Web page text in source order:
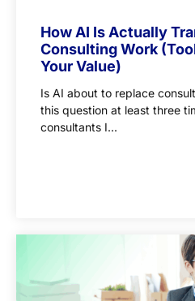
How AI Is Actually
Consulting Work
Your Value)
Is AI about to replace
this question at least three
consultants I...